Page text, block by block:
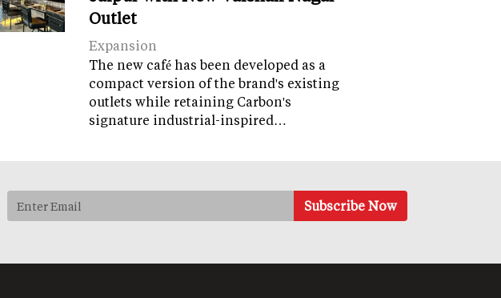
Outlet
Expansion
The new café has been developed as a
compact version of the brand's existing
outlets while retaining Carbon's
signature industrial-inspired…